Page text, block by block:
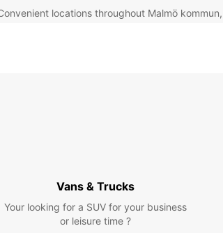
locations throughout Malmö kommun,
your Europcar rental car, you can easily explore
Malmö kommun has to offer. Visit iconic
Vans & Trucks
Your looking for a SUV for your business
or leisure time ?